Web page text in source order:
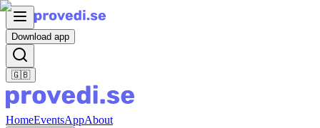
Download app
🇬🇧
HomeEventsAppAbout